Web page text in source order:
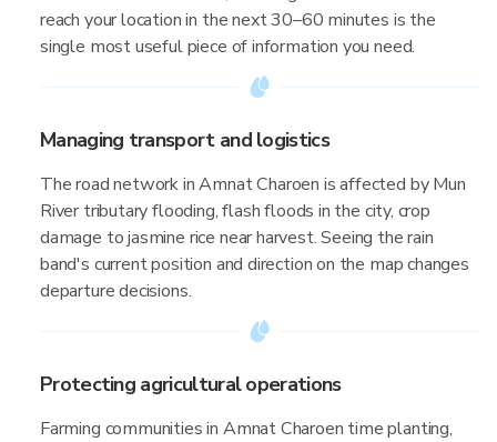
reach your location in the next 30–60 minutes is the
single most useful piece of information you need.
Managing transport and logistics
The road network in Amnat Charoen is affected by Mun
River tributary flooding, flash floods in the city, crop
damage to jasmine rice near harvest. Seeing the rain
band's current position and direction on the map changes
departure decisions.
Protecting agricultural operations
Farming communities in Amnat Charoen time planting,